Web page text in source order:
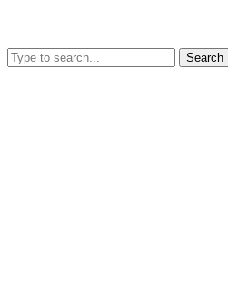
Search